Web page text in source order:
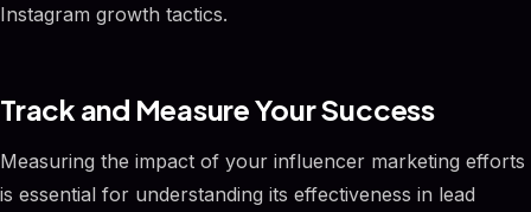
Instagram growth tactics.
Track and Measure Your Success
Measuring the impact of your influencer marketing efforts
is essential for understanding its effectiveness in lead